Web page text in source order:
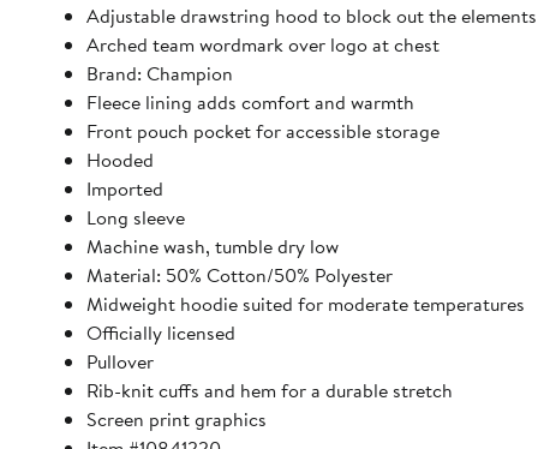
Adjustable drawstring hood to block out the elements
Arched team wordmark over logo at chest
Brand: Champion
Fleece lining adds comfort and warmth
Front pouch pocket for accessible storage
Hooded
Imported
Long sleeve
Machine wash, tumble dry low
Material: 50% Cotton/50% Polyester
Midweight hoodie suited for moderate temperatures
Officially licensed
Pullover
Rib-knit cuffs and hem for a durable stretch
Screen print graphics